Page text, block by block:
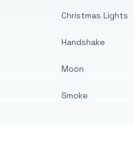
Christmas Lights
Handshake
Moon
Smoke